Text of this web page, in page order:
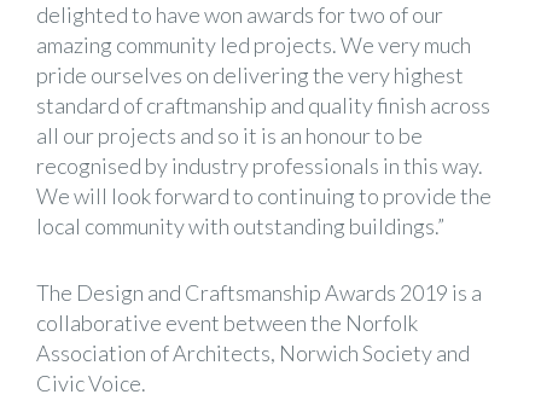
delighted to have won awards for two of our
amazing community led projects. We very much
pride ourselves on delivering the very highest
standard of craftmanship and quality finish across
all our projects and so it is an honour to be
recognised by industry professionals in this way.
We will look forward to continuing to provide the
local community with outstanding buildings.”
The Design and Craftsmanship Awards 2019 is a
collaborative event between the Norfolk
Association of Architects, Norwich Society and
Civic Voice.